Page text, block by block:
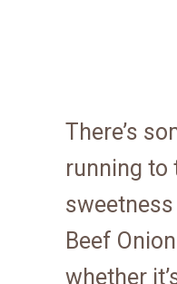
There’s
running to
Beef
whether